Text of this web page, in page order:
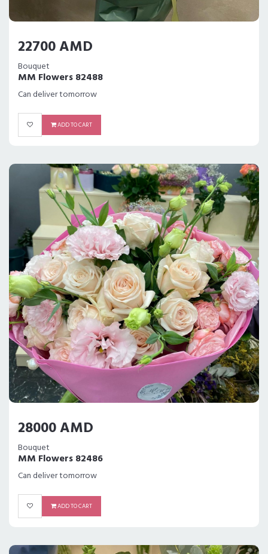
22700 AMD
Bouquet
MM Flowers 82488
Can deliver tomorrow
ADD TO CART
28000 AMD
Bouquet
MM Flowers 82486
Can deliver tomorrow
ADD TO CART